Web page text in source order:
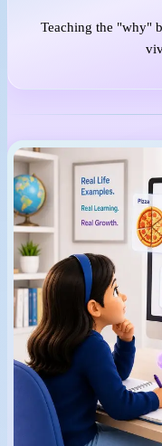
Teaching the "why"